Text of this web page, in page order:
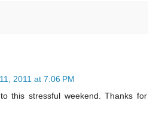
2011 at 7:06 PM
this stressful weekend. Thanks for